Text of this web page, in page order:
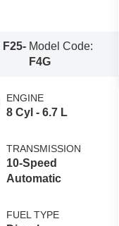
F25- Model Code:
F4G
ENGINE
8 Cyl - 6.7 L
TRANSMISSION
10-Speed
Automatic
FUEL TYPE